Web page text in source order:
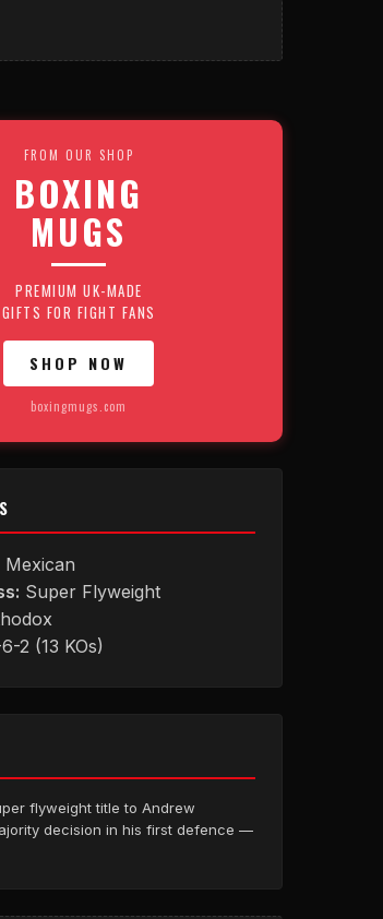
FROM OUR SHOP
BOXING
MUGS
PREMIUM UK-MADE
GIFTS FOR FIGHT FANS
SHOP NOW
boxingmugs.com
Mexican
Super Flyweight
2 (13 KOs)
flyweight title to Andrew
decision in his first defence —